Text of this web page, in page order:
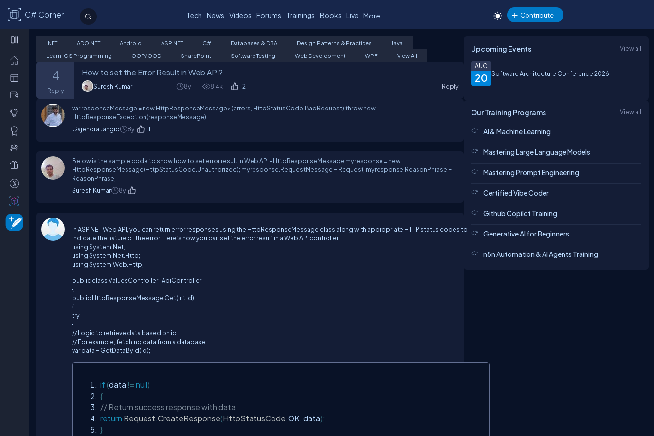
C# Corner Tech News Videos Forums Trainings Books Live More Contribute
.NET ADO.NET Android ASP.NET C# Databases & DBA Design Patterns & Practices
Java
Learn IOS Programming
OOP/OOD SharePoint Software Testing Web Development WPF View All
4
Reply
How to set the Error Result in Web API?
Suresh Kumar 8y 8.4k 2 Reply
var responseMessage = new HttpResponseMessage>(errors, HttpStatusCode.BadRequest);throw new
HttpResponseException(responseMessage);
Gajendra Jangid
8y 1
Below is the sample code to show how to set error result in Web API –HttpResponseMessage myresponse = new
HttpResponseMessage(HttpStatusCode.Unauthorized); myresponse.RequestMessage = Request; myresponse.ReasonPhrase =
ReasonPhrase;
Suresh Kumar
8y 1
In ASP.NET Web API, you can return error responses using the HttpResponseMessage class along with appropriate HTTP status codes to
indicate the nature of the error. Here’s how you can set the error result in a Web API controller:
using System.Net;
using System.Net.Http;
using System.Web.Http;
public class ValuesController : ApiController
{
public HttpResponseMessage Get(int id)
{
try
{
// Logic to retrieve data based on id
// For example, fetching data from a database
var data = GetDataById(id);
if (data != null)
{
// Return success response with data
return Request CreateResponse(HttpStatusCode OK data);
}
Upcoming Events View all
20
AUG
Software Architecture Conference 2026
Our Training Programs View all
AI & Machine Learning
Mastering Large Language Models
Mastering Prompt Engineering
Certified Vibe Coder
Github Copilot Training
Generative AI for Beginners
n8n Automation & AI Agents Training